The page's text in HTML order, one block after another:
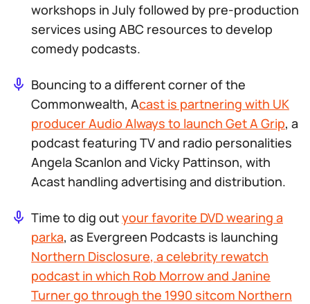
workshops in July followed by pre-production
services using ABC resources to develop
comedy podcasts.
Bouncing to a different corner of the
Commonwealth, Acast is partnering with UK
producer Audio Always to launch Get A Grip, a
podcast featuring TV and radio personalities
Angela Scanlon and Vicky Pattinson, with
Acast handling advertising and distribution.
Time to dig outyour favorite DVD wearing a
parka, as Evergreen Podcasts is launching
Northern Disclosure, a celebrity rewatch
podcast in which Rob Morrow and Janine
Turner go through the 1990 sitcom Northern